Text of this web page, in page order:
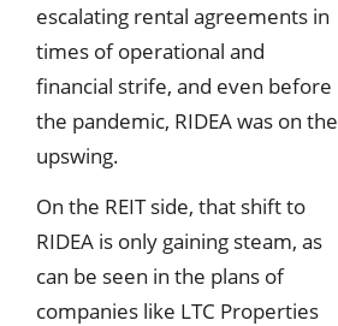
escalating rental agreements in
times of operational and
financial strife, and even before
the pandemic, RIDEA was on the
upswing.
On the REIT side, that shift to
RIDEA is only gaining steam, as
can be seen in the plans of
companies like LTC Properties